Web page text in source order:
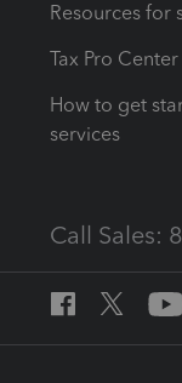
Resources for
Tax Pro Center
How to get
services
Call Sales: